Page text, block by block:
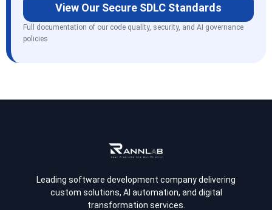
View Our Secure SDLC Standards
Full documentation of our code quality, security, and AI governance
policies
Leading software development company delivering
custom solutions, AI automation, and digital
transformation services.